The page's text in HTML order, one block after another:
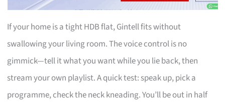
If your home is a tight HDB flat, Gintell fits without
swallowing your living room. The voice control is no
gimmick—tell it what you want while you lie back, then
stream your own playlist. A quick test: speak up, pick a
programme, check the neck kneading. You’ll be out in half